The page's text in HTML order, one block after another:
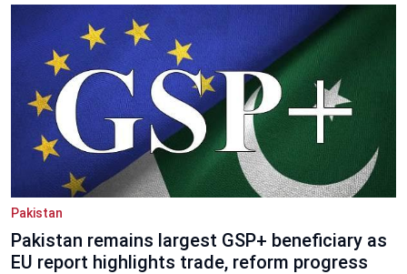
Pakistan
Pakistan remains largest GSP+ beneficiary as
EU report highlights trade, reform progress